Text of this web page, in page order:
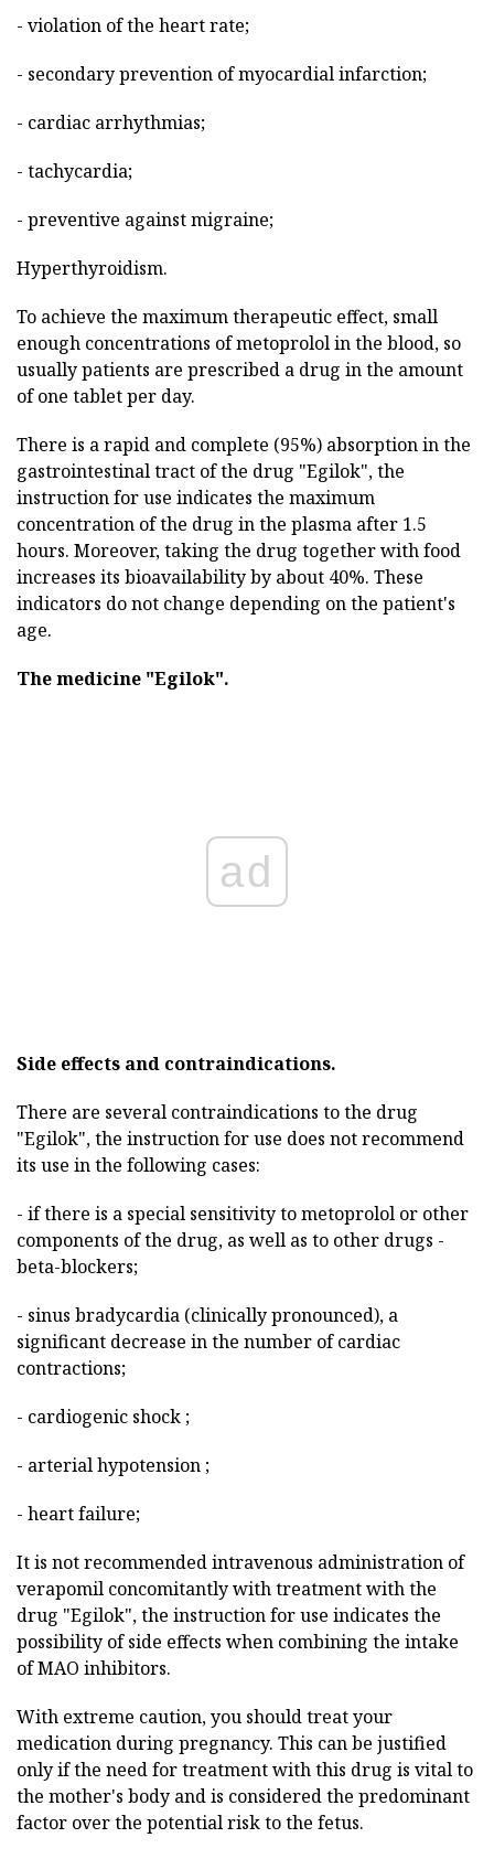
- violation of the heart rate;
- secondary prevention of myocardial infarction;
- cardiac arrhythmias;
- tachycardia;
- preventive against migraine;
Hyperthyroidism.
To achieve the maximum therapeutic effect, small
enough concentrations of metoprolol in the blood, so
usually patients are prescribed a drug in the amount
of one tablet per day.
There is a rapid and complete (95%) absorption in the
gastrointestinal tract of the drug "Egilok", the
instruction for use indicates the maximum
concentration of the drug in the plasma after 1.5
hours. Moreover, taking the drug together with food
increases its bioavailability by about 40%. These
indicators do not change depending on the patient's
age.
The medicine "Egilok".
ad
Side effects and contraindications.
There are several contraindications to the drug
"Egilok", the instruction for use does not recommend
its use in the following cases:
- if there is a special sensitivity to metoprolol or other
components of the drug, as well as to other drugs -
beta-blockers;
- sinus bradycardia (clinically pronounced), a
significant decrease in the number of cardiac
contractions;
- cardiogenic shock ;
- arterial hypotension ;
- heart failure;
It is not recommended intravenous administration of
verapomil concomitantly with treatment with the
drug "Egilok", the instruction for use indicates the
possibility of side effects when combining the intake
of MAO inhibitors.
With extreme caution, you should treat your
medication during pregnancy. This can be justified
only if the need for treatment with this drug is vital to
the mother's body and is considered the predominant
factor over the potential risk to the fetus.